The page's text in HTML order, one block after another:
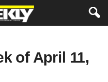
of April 11,